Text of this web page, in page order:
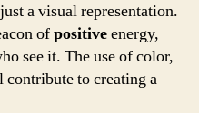
a visual representation.
ofpositiveenergy,
see it. The use of color,
contribute to creating a